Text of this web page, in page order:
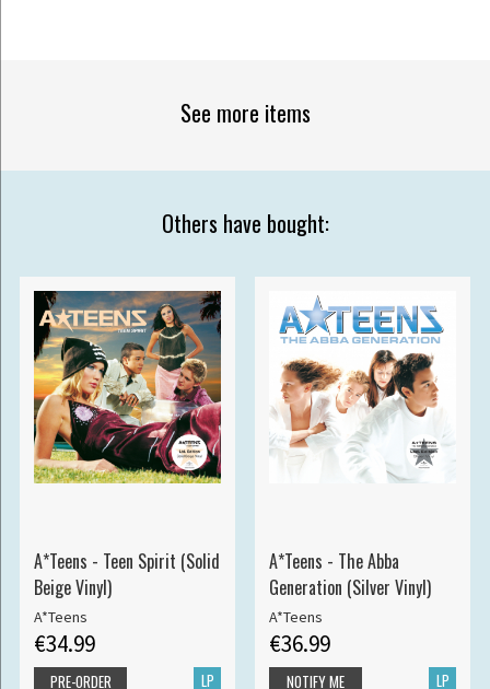
See more items
Others have bought:
A*Teens - Teen Spirit (Solid
Beige Vinyl)
A*Teens
€34.99
LP
PRE-ORDER
A*Teens - The Abba
Generation (Silver Vinyl)
A*Teens
€36.99
LP
NOTIFY ME